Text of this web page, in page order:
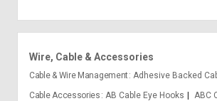
Wire, Cable & Accessories
Cable & Wire Management Adhesive Backed
Cable Accessories AB Cable Eye Hooks ABC